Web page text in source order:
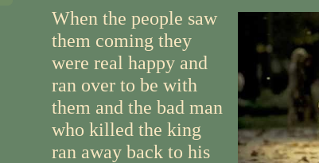
When the people saw
them coming they
were real happy and
ran over to be with
them and the bad man
who killed the king
ran away back to his